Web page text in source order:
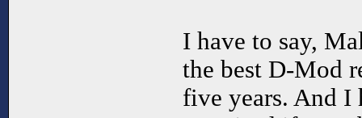
I have to say,
the best D-Mod
five years. And I